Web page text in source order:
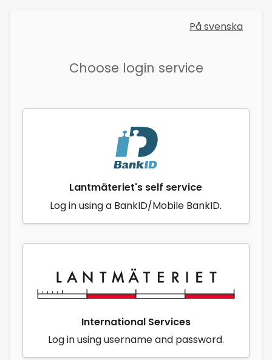
På svenska
Choose login service
Lantmäteriet's self service
Log in using a BankID/Mobile BankID.
International Services
Log in using username and password.